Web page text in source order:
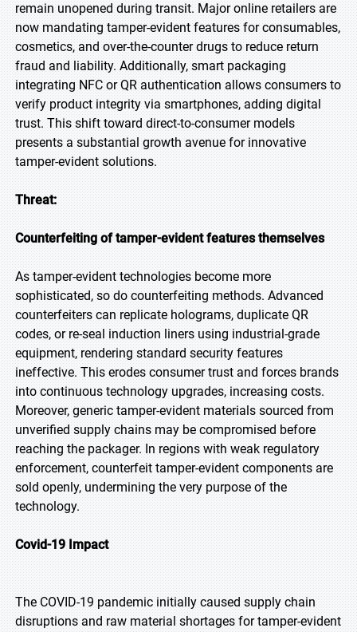
remain unopened during transit. Major online retailers are
now mandating tamper-evident features for consumables,
cosmetics, and over-the-counter drugs to reduce return
fraud and liability. Additionally, smart packaging
integrating NFC or QR authentication allows consumers to
verify product integrity via smartphones, adding digital
trust. This shift toward direct-to-consumer models
presents a substantial growth avenue for innovative
tamper-evident solutions.
Threat:
Counterfeiting of tamper-evident features themselves
As tamper-evident technologies become more
sophisticated, so do counterfeiting methods. Advanced
counterfeiters can replicate holograms, duplicate QR
codes, or re-seal induction liners using industrial-grade
equipment, rendering standard security features
ineffective. This erodes consumer trust and forces brands
into continuous technology upgrades, increasing costs.
Moreover, generic tamper-evident materials sourced from
unverified supply chains may be compromised before
reaching the packager. In regions with weak regulatory
enforcement, counterfeit tamper-evident components are
sold openly, undermining the very purpose of the
technology.
Covid-19 Impact
The COVID-19 pandemic initially caused supply chain
disruptions and raw material shortages for tamper-evident